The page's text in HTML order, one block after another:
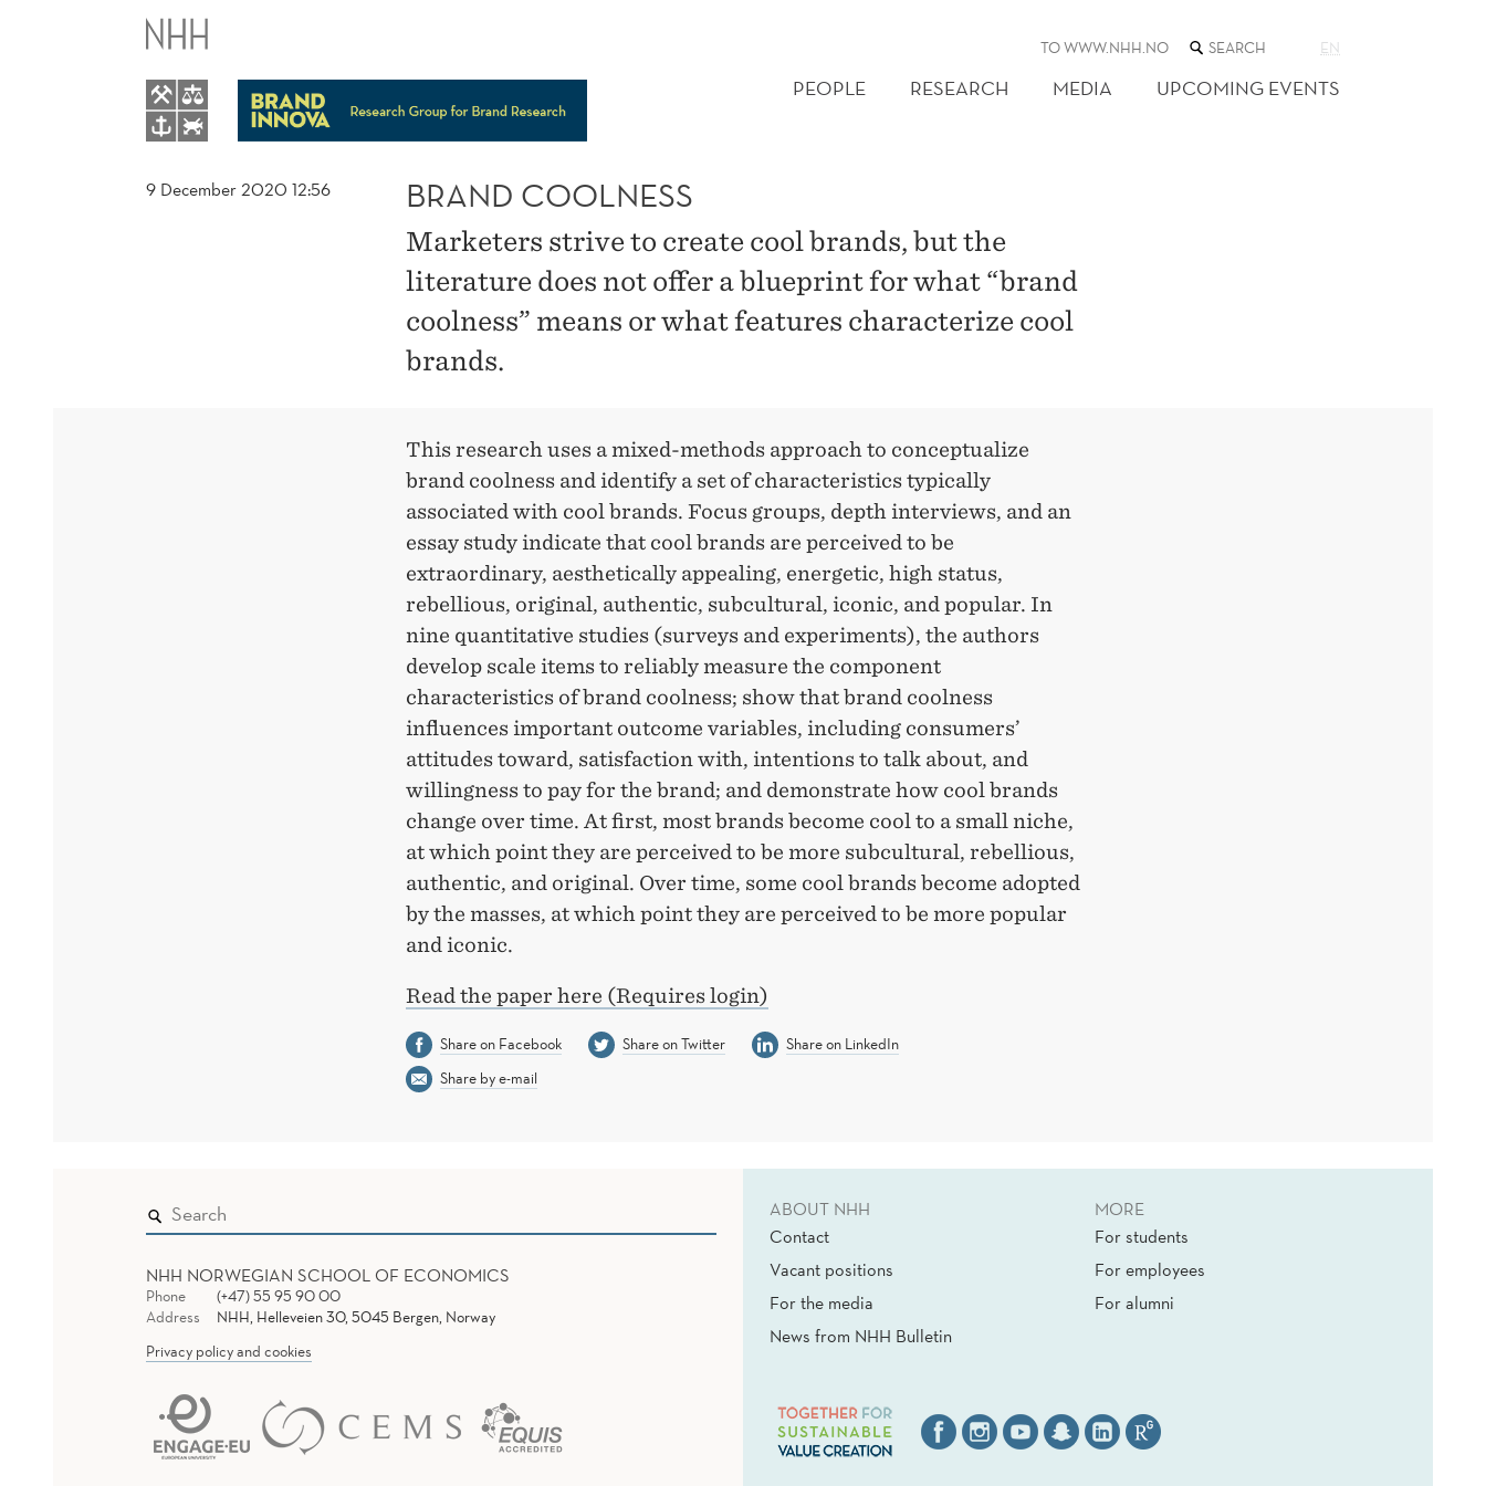
BRAND
COOLNESS
MENU
TO WWW.NHH.NO SEARCH
THE
WEB
SITE
EN
PEOPLE RESEARCH MEDIA UPCOMING EVENTS
9 December 2020 12:56 BRAND COOLNESS
Marketers strive to create cool brands, but the
literature does not offer a blueprint for what “brand
coolness” means or what features characterize cool
brands.
This research uses a mixed-methods approach to conceptualize
brand coolness and identify a set of characteristics typically
associated with cool brands. Focus groups, depth interviews, and an
essay study indicate that cool brands are perceived to be
extraordinary, aesthetically appealing, energetic, high status,
rebellious, original, authentic, subcultural, iconic, and popular. In
nine quantitative studies (surveys and experiments), the authors
develop scale items to reliably measure the component
characteristics of brand coolness; show that brand coolness
influences important outcome variables, including consumers’
attitudes toward, satisfaction with, intentions to talk about, and
willingness to pay for the brand; and demonstrate how cool brands
change over time. At first, most brands become cool to a small niche,
at which point they are perceived to be more subcultural, rebellious,
authentic, and original. Over time, some cool brands become adopted
by the masses, at which point they are perceived to be more popular
and iconic.
Read the paper here (Requires login)
Share on Facebook Share on Twitter
Share on LinkedIn
Share by e-mail
NHH NORWEGIAN SCHOOL OF ECONOMICS
Phone
(+47) 55 95 90 00
Address
NHH, Helleveien 30, 5045 Bergen, Norway
Privacy policy and cookies
ABOUT NHH
Contact
Vacant positions
For the media
News from NHH Bulletin
MORE
For students
For employees
For alumni